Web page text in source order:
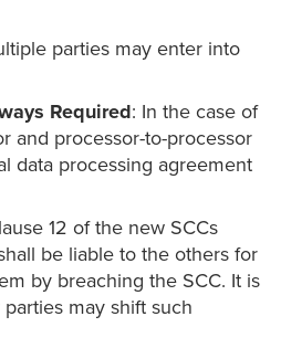
parties may enter into
Required: In the case of
and processor-to-processor
data processing agreement
12 of the new SCCs
be liable to the others for
by breaching the SCC. It is
may shift such